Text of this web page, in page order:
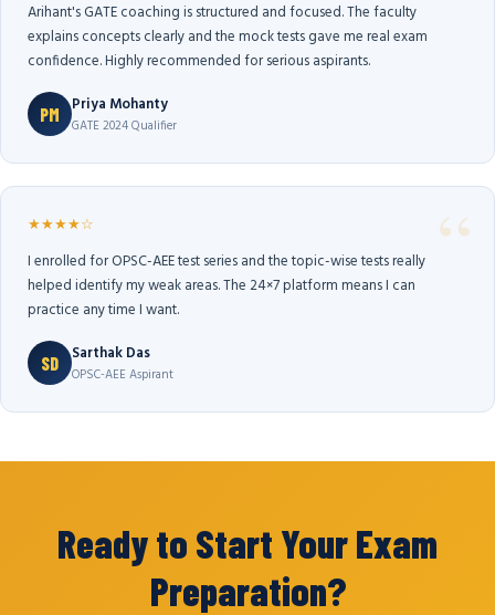
Arihant's GATE coaching is structured and focused. The faculty
explains concepts clearly and the mock tests gave me real exam
confidence. Highly recommended for serious aspirants.
PM Priya Mohanty
GATE 2024 Qualifier
★★★★☆
I enrolled for OPSC-AEE test series and the topic-wise tests really
helped identify my weak areas. The 24×7 platform means I can
practice any time I want.
SD Sarthak Das
OPSC-AEE Aspirant
Ready to Start Your Exam
Preparation?